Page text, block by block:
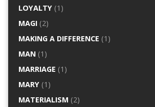
LOYALTY(1)
MAGI(2)
MAKING A DIFFERENCE (1)
MAN(1)
MARRIAGE (1)
MARY(1)
MATERIALISM (2)